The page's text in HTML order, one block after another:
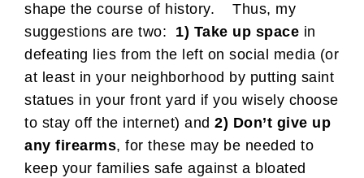
shape the course of history. Thus, my
suggestions are two: 1) Take up space in
defeating lies from the left on social media (or
at least in your neighborhood by putting saint
statues in your front yard if you wisely choose
to stay off the internet) and 2) Don’t give up
any firearms, for these may be needed to
keep your families safe against a bloated